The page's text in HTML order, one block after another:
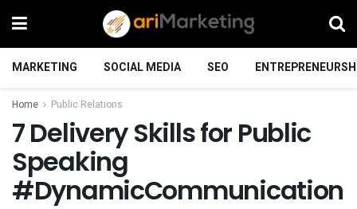
MARKETING SOCIAL MEDIA SEO
Home Public Relations
7 Delivery Skills for Public
Speaking
#DynamicCommunication